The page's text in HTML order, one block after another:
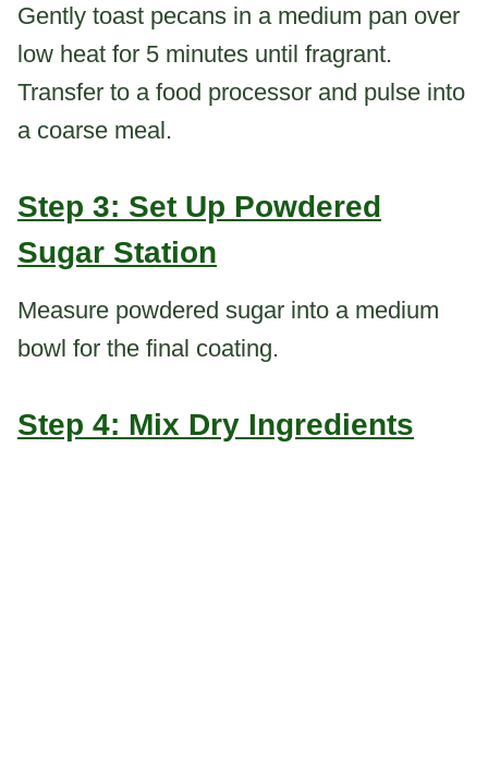
Gently toast pecans in a medium pan over
low heat for 5 minutes until fragrant.
Transfer to a food processor and pulse into
a coarse meal.
Step 3: Set Up Powdered
Sugar Station
Measure powdered sugar into a medium
bowl for the final coating.
Step 4: Mix Dry Ingredients